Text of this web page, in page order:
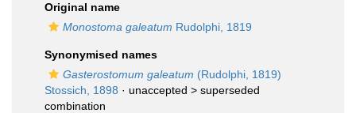
Original name
Monostoma galeatum Rudolphi, 1819
Synonymised names
Gasterostomum galeatum (Rudolphi, 1819)
Stossich, 1898 · unaccepted > superseded
combination